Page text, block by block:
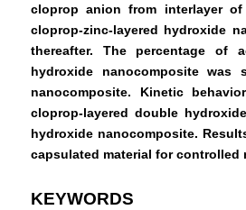
cloprop anion from interlayer
cloprop-zinc-layered hydroxide
thereafter. The percentage of
hydroxide nanocomposite
nanocomposite. Kinetic
cloprop-layered double
hydroxide nanocomposite.
capsulated material for
KEYWORDS